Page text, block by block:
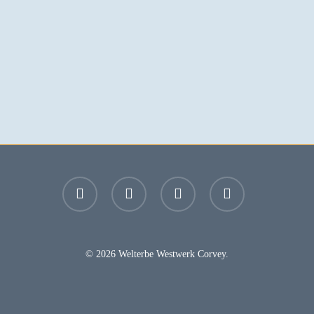
facebook youtube instagram email
© 2026 Welterbe Westwerk Corvey.